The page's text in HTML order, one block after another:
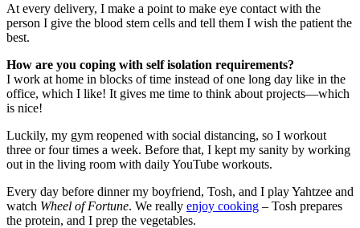
At every delivery, I make a point to make eye contact with the
person I give the blood stem cells and tell them I wish the patient the
best.
How are you coping with self isolation requirements?
I work at home in blocks of time instead of one long day like in the
office, which I like! It gives me time to think about projects—which
is nice!
Luckily, my gym reopened with social distancing, so I workout
three or four times a week. Before that, I kept my sanity by working
out in the living room with daily YouTube workouts.
Every day before dinner my boyfriend, Tosh, and I play Yahtzee and
watch Wheel of Fortune. We really enjoy cooking – Tosh prepares
the protein, and I prep the vegetables.